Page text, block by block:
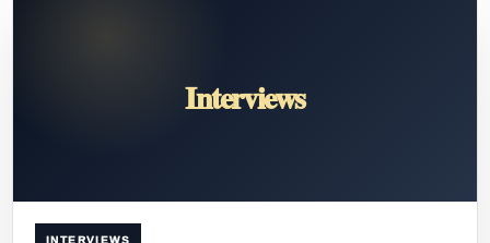
Interviews